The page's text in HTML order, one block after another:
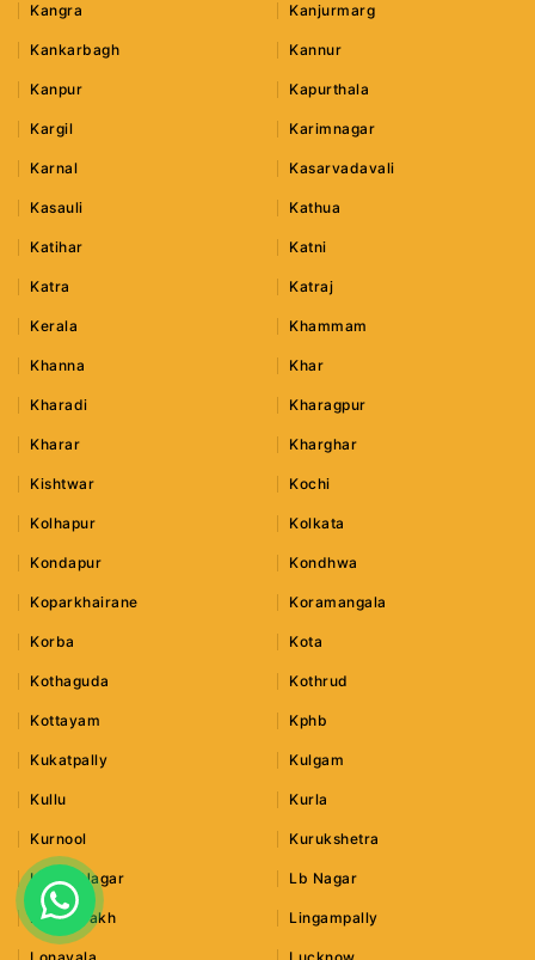
Kangra Kanjurmarg
Kankarbagh Kannur
Kanpur Kapurthala
Kargil Karimnagar
Karnal Kasarvadavali
Kasauli Kathua
Katihar Katni
Katra Katraj
Kerala Khammam
Khanna Khar
Kharadi Kharagpur
Kharar Kharghar
Kishtwar Kochi
Kolhapur Kolkata
Kondapur Kondhwa
Koparkhairane Koramangala
Korba Kota
Kothaguda Kothrud
Kottayam Kphb
Kukatpally Kulgam
Kullu Kurla
Kurnool Kurukshetra
Lajpat Nagar Lb Nagar
Leh Ladakh Lingampally